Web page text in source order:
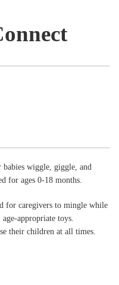
wiggle, giggle, and
for ages 0-18 months.
for caregivers to mingle while
appropriate toys.
their children at all times.